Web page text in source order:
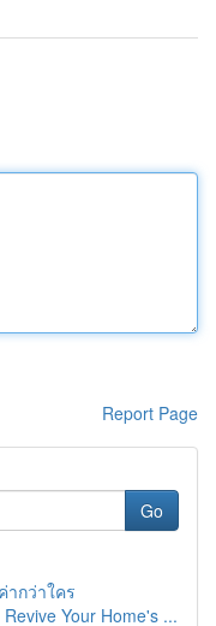
Report Page
Go
กว่าใคร
Your Home's ...